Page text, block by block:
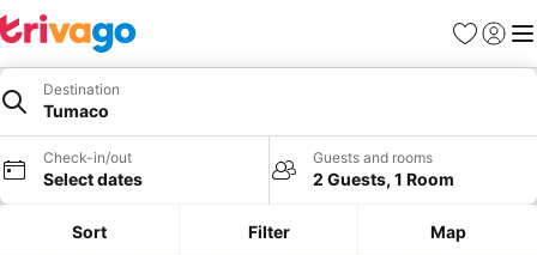
Favorites
Sign in
Destination
Tumaco
Check-in/out
Select dates
Guests and rooms
2 Guests, 1 Room
Sort Filter Map